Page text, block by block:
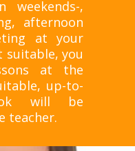
,
afternoon
at your
suitable, you
at the
up-to-
will be
teacher.